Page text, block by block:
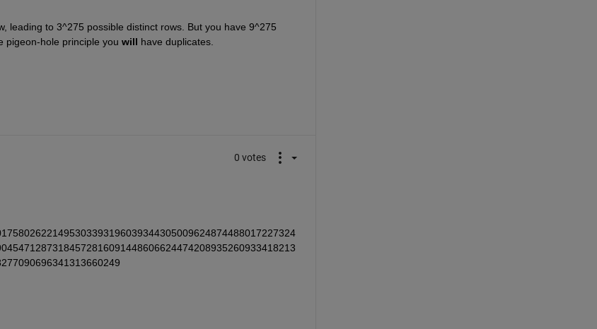
leading to 3^275 possible distinct rows. But you have 9^275
pigeon-hole principle you will have duplicates.
0 votes